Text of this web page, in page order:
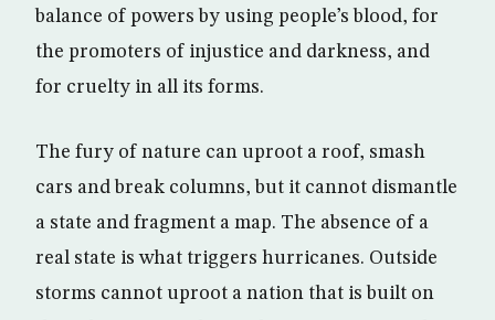
balance of powers by using people’s blood, for
the promoters of injustice and darkness, and
for cruelty in all its forms.
The fury of nature can uproot a roof, smash
cars and break columns, but it cannot dismantle
a state and fragment a map. The absence of a
real state is what triggers hurricanes. Outside
storms cannot uproot a nation that is built on